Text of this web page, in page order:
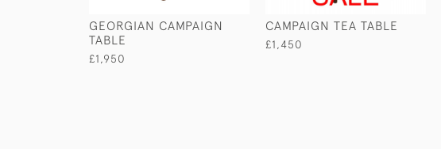
GEORGIAN CAMPAIGN
TABLE
£1,950
CAMPAIGN TEA TABLE
£1,450